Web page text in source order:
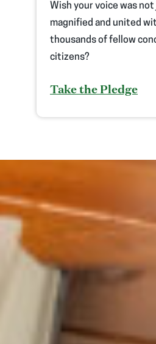
Wish your voice was
magnified and united
thousands of fellow
citizens?
Take the Pledge